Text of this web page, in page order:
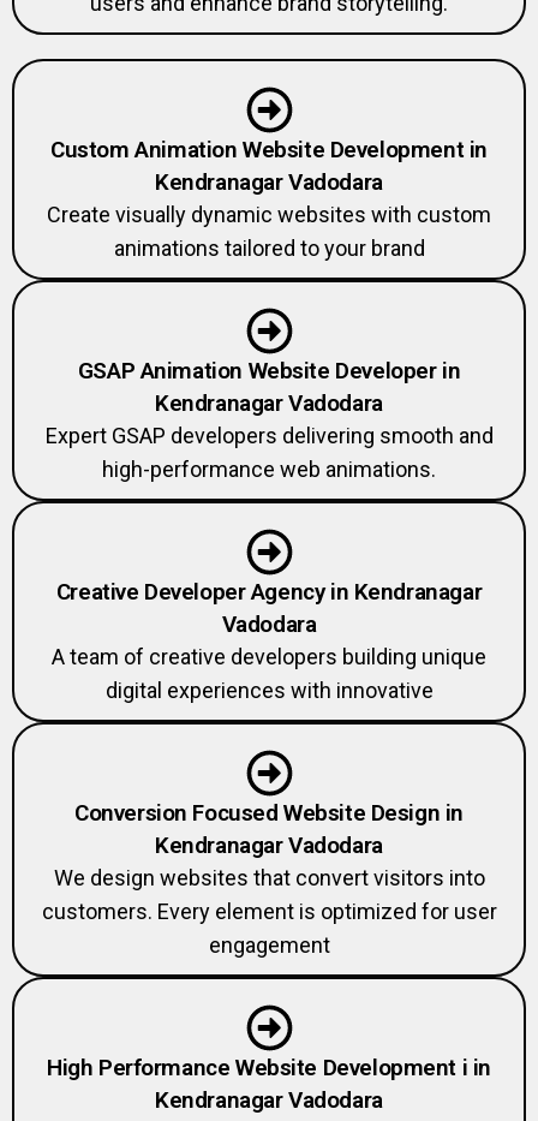
Custom Animation Website Development in
Kendranagar Vadodara
Create visually dynamic websites with custom
animations tailored to your brand
GSAP Animation Website Developer in
Kendranagar Vadodara
Expert GSAP developers delivering smooth and
high-performance web animations.
Creative Developer Agency in Kendranagar
Vadodara
A team of creative developers building unique
digital experiences with innovative
Conversion Focused Website Design in
Kendranagar Vadodara
We design websites that convert visitors into
customers. Every element is optimized for user
engagement
High Performance Website Development i in
Kendranagar Vadodara